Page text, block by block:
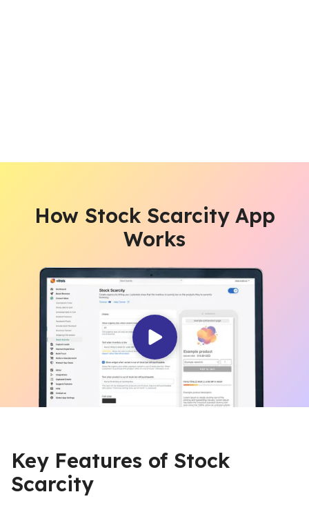
How Stock Scarcity App
Works
Key Features of Stock
Scarcity